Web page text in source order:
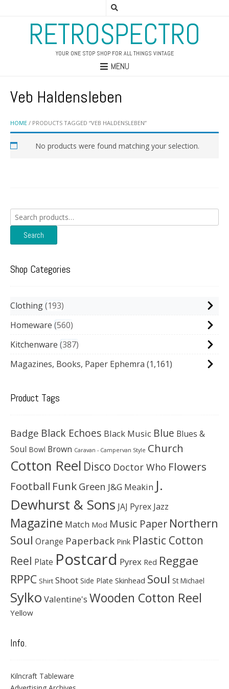
RETROSPECTRO
YOUR ONE STOP SHOP FOR ALL THINGS VINTAGE
MENU
HOME / PRODUCTS TAGGED “VEB HALDENSLEBEN”
Veb Haldensleben
No products were found matching your selection.
Search
for:
Search
Shop Categories
Clothing 193
Homeware 560
Kitchenware 387
Magazines, Books, Paper Ephemra (1,161)
Product Tags
Badge Black Echoes Black Music Blue Blues &
Soul Bowl Brown Caravan - Campervan Style Church
Cotton Reel Disco Doctor Who Flowers
Football Funk Green J&G Meakin J.
Dewhurst & Sons JAJ Pyrex Jazz
Magazine Match Mod Music Paper Northern
Soul Orange Paperback Pink Plastic Cotton
Reel Plate Postcard Pyrex Red Reggae
RPPC Shirt Shoot Side Plate Skinhead Soul St Michael
Sylko Valentine's Wooden Cotton Reel
Yellow
Info.
Kilncraft Tableware